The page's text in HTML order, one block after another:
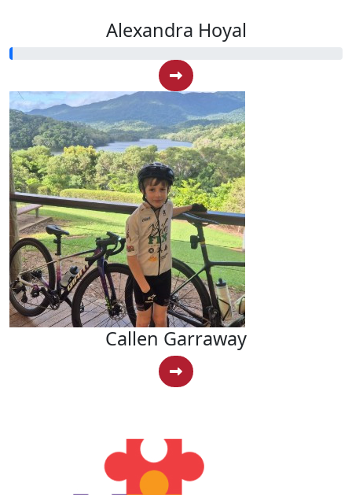
Alexandra Hoyal
Callen Garraway